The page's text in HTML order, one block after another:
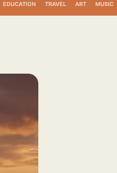
EDUCATION TRAVEL ART MUSIC